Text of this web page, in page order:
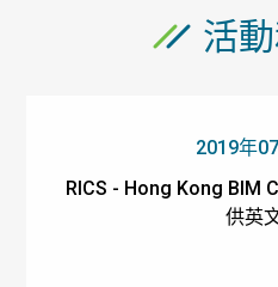
活
2019年
RICS - Hong Kong BIM
供英